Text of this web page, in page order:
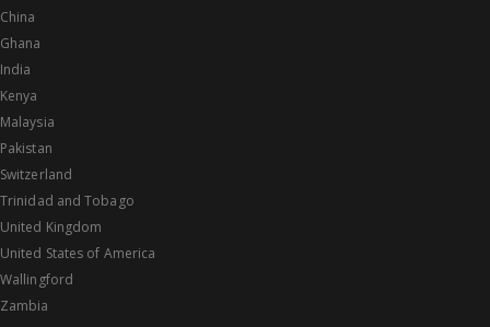
China
Ghana
India
Kenya
Malaysia
Pakistan
Switzerland
Trinidad and Tobago
United Kingdom
United States of America
Wallingford
Zambia